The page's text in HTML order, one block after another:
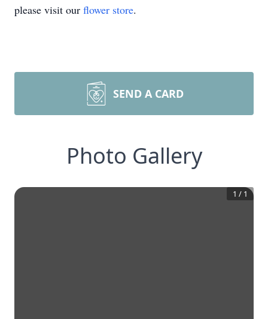
please visit our flower store.
SEND A CARD
Photo Gallery
1 / 1